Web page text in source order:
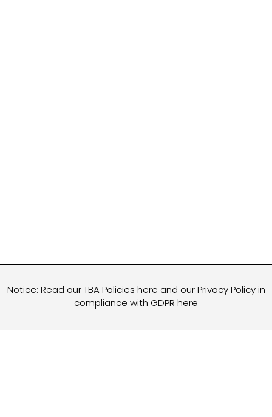
Notice: Read our TBA Policies here and our Privacy Policy in
compliance with GDPR here